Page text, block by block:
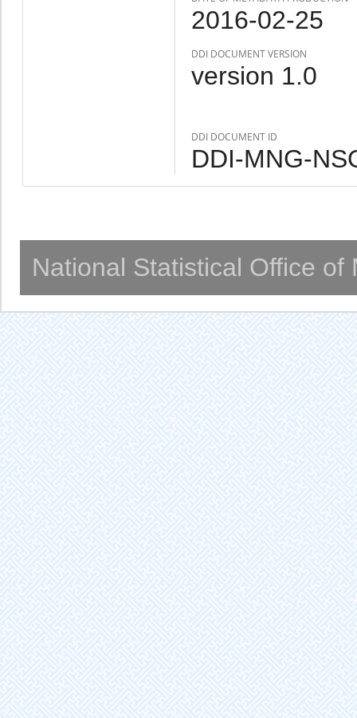
2016-02-25
DDI DOCUMENT VERSION
version 1.0
DDI DOCUMENT ID
DDI-MNG-
National Statistical Office of